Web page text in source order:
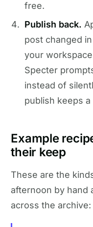
free.
Publish back.
post changed
your
Specter
instead of
publish keeps
Example
their keep
These are the
afternoon by hand
across the archive: